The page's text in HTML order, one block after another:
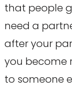
that people
need a
after your
you become
to someone